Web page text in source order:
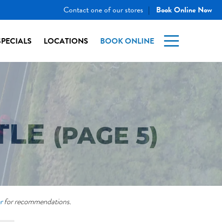
Contact one of our stores | Book Online Now
LOCATIONS BOOK ONLINE
(PAGE 5)
for recommendations.